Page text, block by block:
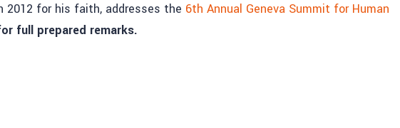
2012 for his faith, addresses the 6th Annual Geneva Summit for Human
full prepared remarks.